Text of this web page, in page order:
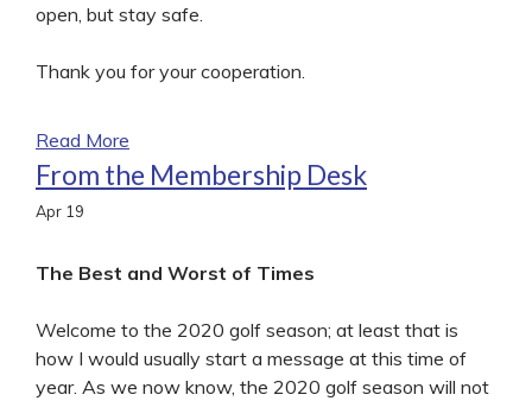
open, but stay safe.
Thank you for your cooperation.
Read More
From the Membership Desk
Apr 19
The Best and Worst of Times
Welcome to the 2020 golf season; at least that is
how I would usually start a message at this time of
year. As we now know, the 2020 golf season will not